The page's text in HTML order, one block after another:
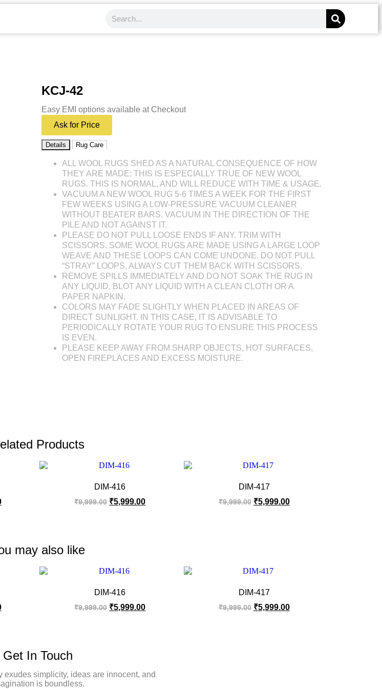
KCJ-42
Easy EMI options available at Checkout
Ask for Price
Details Rug Care
ALL WOOL RUGS SHED AS A NATURAL CONSEQUENCE OF HOW
THEY ARE MADE; THIS IS ESPECIALLY TRUE OF NEW WOOL
RUGS. THIS IS NORMAL, AND WILL REDUCE WITH TIME & USAGE.
VACUUM A NEW WOOL RUG 5-6 TIMES A WEEK FOR THE FIRST
FEW WEEKS USING A LOW-PRESSURE VACUUM CLEANER
WITHOUT BEATER BARS. VACUUM IN THE DIRECTION OF THE
PILE AND NOT AGAINST IT.
PLEASE DO NOT PULL LOOSE ENDS IF ANY. TRIM WITH
SCISSORS. SOME WOOL RUGS ARE MADE USING A LARGE LOOP
WEAVE AND THESE LOOPS CAN COME UNDONE. DO NOT PULL
“STRAY” LOOPS, ALWAYS CUT THEM BACK WITH SCISSORS.
REMOVE SPILLS IMMEDIATELY AND DO NOT SOAK THE RUG IN
ANY LIQUID. BLOT ANY LIQUID WITH A CLEAN CLOTH OR A
PAPER NAPKIN.
COLORS MAY FADE SLIGHTLY WHEN PLACED IN AREAS OF
DIRECT SUNLIGHT. IN THIS CASE, IT IS ADVISABLE TO
PERIODICALLY ROTATE YOUR RUG TO ENSURE THIS PROCESS
IS EVEN.
PLEASE KEEP AWAY FROM SHARP OBJECTS, HOT SURFACES,
OPEN FIREPLACES AND EXCESS MOISTURE.
Products
DIM-416
₹9,999.00 ₹5,999.00
DIM-417
₹9,999.00 ₹5,999.00
may also like
DIM-416
₹9,999.00 ₹5,999.00
DIM-417
₹9,999.00 ₹5,999.00
Get In Touch
exudes simplicity, ideas are innocent, and
is boundless.